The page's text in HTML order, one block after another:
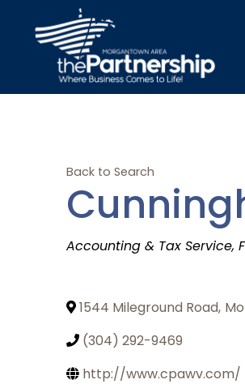
Back to Search
Categories
Accounting & Tax Service
1544 Mileground Road,
(304) 292-9469
http://www.cpawv.com/